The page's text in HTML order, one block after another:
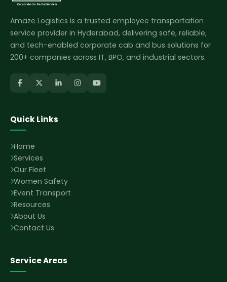
Amaze Logistics is a trusted employee transportation
service provider in Hyderabad, delivering safe, reliable,
and tech-enabled corporate cab and bus solutions for
200+ companies across IT, BPO, and industrial sectors.
Quick Links
Home
Services
Our Fleet
Women Safety
Event Transport
Resources
About Us
Contact Us
Service Areas